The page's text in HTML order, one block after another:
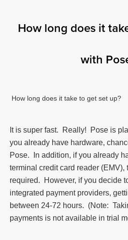
How long does it
with
How long does it take to get set up?
It is super fast. Really! Pose is
you already have hardware,
Pose. In addition, if you already
terminal credit card reader (EMV),
required. However, if you decide
integrated payment providers,
between 24-72 hours. (Note:
payments is not available in trial